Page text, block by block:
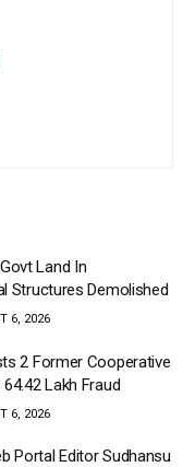
Land In
Structures Demolished
6, 2026
2 Former Cooperative
Lakh Fraud
6, 2026
Portal Editor Sudhansu